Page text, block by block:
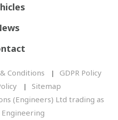
Conditions
GDPR Policy
Sitemap
(Engineers) Ltd trading as